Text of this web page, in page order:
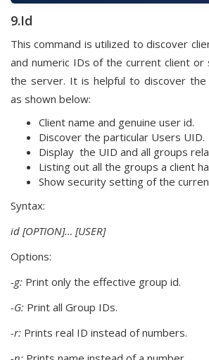
9.Id
This command is utilized to discover
and numeric IDs of the current client or
the server. It is helpful to discover the
as shown below:
Client name and genuine user id.
Discover the particular Users UID.
Display the UID and all groups
Listing out all the groups a client
Show security setting of the
Syntax:
id [OPTION]… [USER]
Options:
-g: Print only the effective group id.
-G: Print all Group IDs.
-r: Prints real ID instead of numbers.